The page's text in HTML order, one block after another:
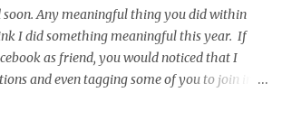
years. 在世界各地23个点包括中东，亚洲，
个合作伙伴的The Entertainer优惠书，12
万客户每年必买的书之一。 Now the new
app is positioned to bring the same great
soon. Any meaningful thing you did within
I did something meaningful this year. If
as friend, you would noticed that I
and even tagging some of you to join in